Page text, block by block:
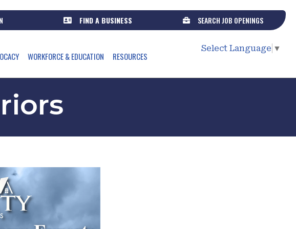
FIND A BUSINESS SEARCH JOB OPENINGS
WORKFORCE & EDUCATION RESOURCES
Select Language ▼